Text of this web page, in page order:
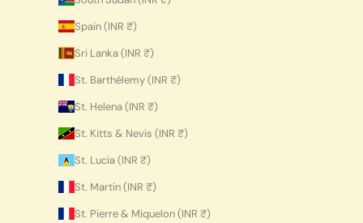
Spain (INR ₹)
Sri Lanka (INR ₹)
St. Barthélemy (INR ₹)
St. Helena (INR ₹)
St. Kitts & Nevis (INR ₹)
St. Lucia (INR ₹)
St. Martin (INR ₹)
St. Pierre & Miquelon (INR ₹)